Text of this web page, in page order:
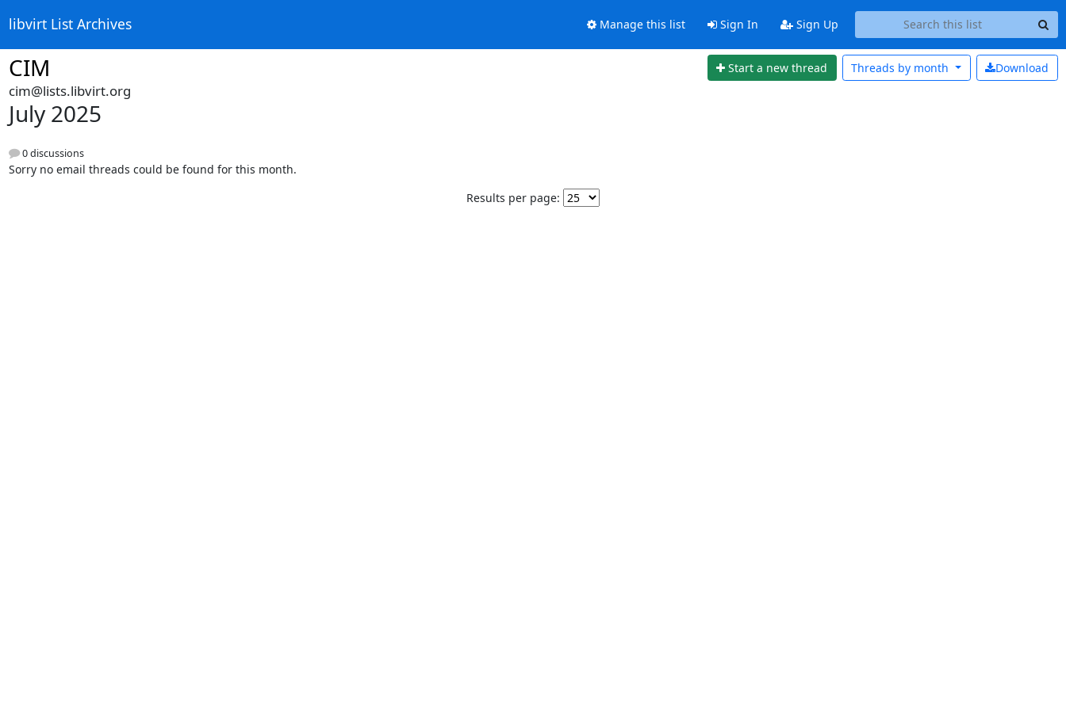
libvirt List Archives Manage this list Sign In Sign Up
CIM Start a new thread Download
Threads by month
cim@lists.libvirt.org
July 2025
0 discussions
Sorry no email threads could be found for this month.
Results per page: